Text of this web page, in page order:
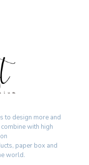
to design more and
with high
paper box and
world.